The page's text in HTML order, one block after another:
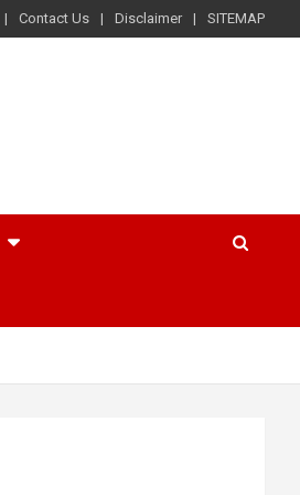
Contact Us Disclaimer SITEMAP